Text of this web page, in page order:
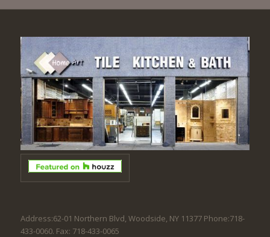
Address:62-01 Northern Blvd, Woodside, NY 11377 Phone:718-
433-0060. Fax: 718-433-0065